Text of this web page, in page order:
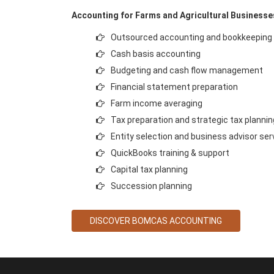
Accounting for Farms and Agricultural
Outsourced accounting and bookkeeping
Cash basis accounting
Budgeting and cash flow management
Financial statement preparation
Farm income averaging
Tax preparation and strategic tax
Entity selection and business advisor
QuickBooks training & support
Capital tax planning
Succession planning
DISCOVER BOMCAS ACCOUNTING